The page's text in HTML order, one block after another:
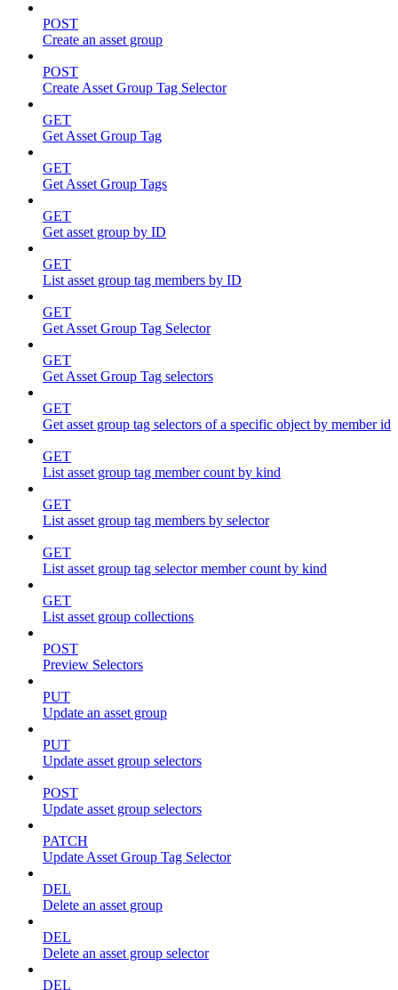
POST
Create an asset group
POST
Create Asset Group Tag Selector
GET
Get Asset Group Tag
GET
Get Asset Group Tags
GET
Get asset group by ID
GET
List asset group tag members by ID
GET
Get Asset Group Tag Selector
GET
Get Asset Group Tag selectors
GET
Get asset group tag selectors of a specific object by member id
GET
List asset group tag member count by kind
GET
List asset group tag members by selector
GET
List asset group tag selector member count by kind
GET
List asset group collections
POST
Preview Selectors
PUT
Update an asset group
PUT
Update asset group selectors
POST
Update asset group selectors
PATCH
Update Asset Group Tag Selector
DEL
Delete an asset group
DEL
Delete an asset group selector
DEL